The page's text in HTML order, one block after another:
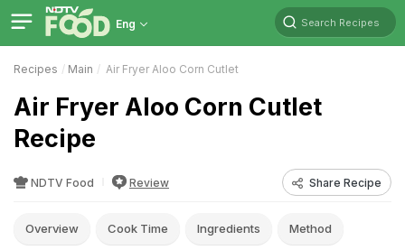
Eng Search Recipes
Recipes Main Air Fryer Aloo Corn Cutlet
Air Fryer Aloo Corn Cutlet
Recipe
NDTV Food Review Share Recipe
Overview Cook Time Ingredients Method